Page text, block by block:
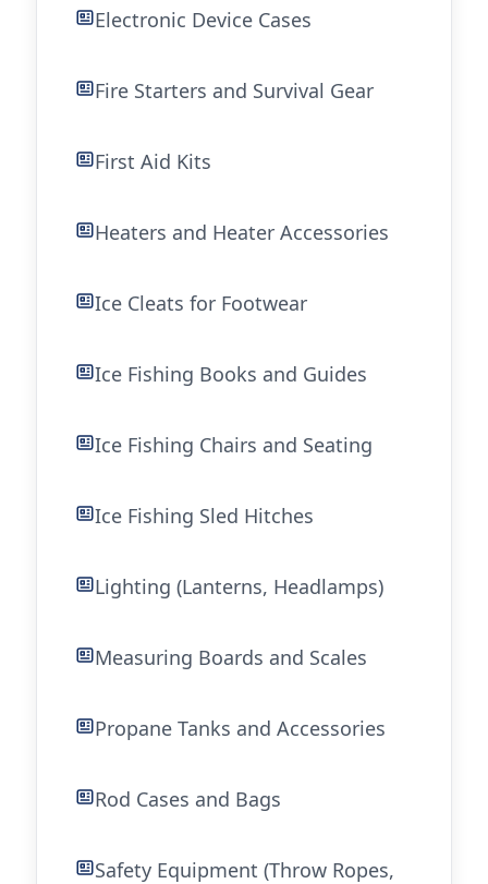
Electronic Device Cases
Fire Starters and Survival Gear
First Aid Kits
Heaters and Heater Accessories
Ice Cleats for Footwear
Ice Fishing Books and Guides
Ice Fishing Chairs and Seating
Ice Fishing Sled Hitches
Lighting (Lanterns, Headlamps)
Measuring Boards and Scales
Propane Tanks and Accessories
Rod Cases and Bags
Safety Equipment (Throw Ropes,